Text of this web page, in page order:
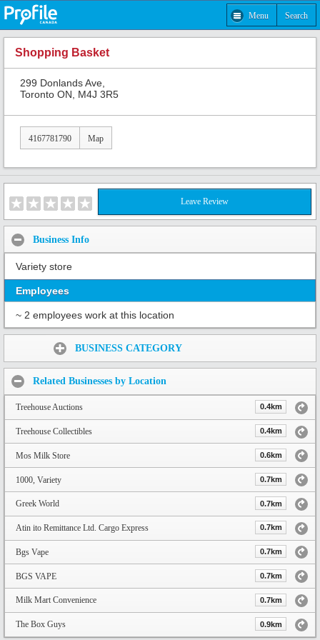
Menu Search
Shopping Basket
299 Donlands Ave,
Toronto ON, M4J 3R5
4167781790 Map
Leave Review
Business Info
Variety store
Employees
~ 2 employees work at this location
BUSINESS CATEGORY
Related Businesses by Location
Treehouse Auctions 0.4km
Treehouse Collectibles 0.4km
Mos Milk Store 0.6km
1000, Variety 0.7km
Greek World 0.7km
Atin ito Remittance Ltd. Cargo Express 0.7km
Bgs Vape 0.7km
BGS VAPE 0.7km
Milk Mart Convenience 0.7km
The Box Guys 0.9km